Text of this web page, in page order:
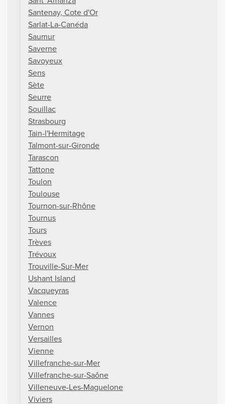
Santenay, Cote d'Or
Sarlat-La-Canéda
Saumur
Saverne
Savoyeux
Sens
Sète
Seurre
Souillac
Strasbourg
Tain-l'Hermitage
Talmont-sur-Gironde
Tarascon
Tattone
Toulon
Toulouse
Tournon-sur-Rhône
Tournus
Tours
Trèves
Trévoux
Trouville-Sur-Mer
Ushant Island
Vacqueyras
Valence
Vannes
Vernon
Versailles
Vienne
Villefranche-sur-Mer
Villefranche-sur-Saône
Villeneuve-Les-Maguelone
Viviers